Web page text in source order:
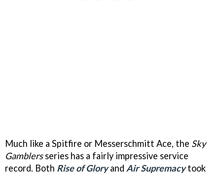
Much like a Spitfire or Messerschmitt Ace, the Sky
Gamblersseries has a fairly impressive service
record. Both Rise of Gloryand Air Supremacytook